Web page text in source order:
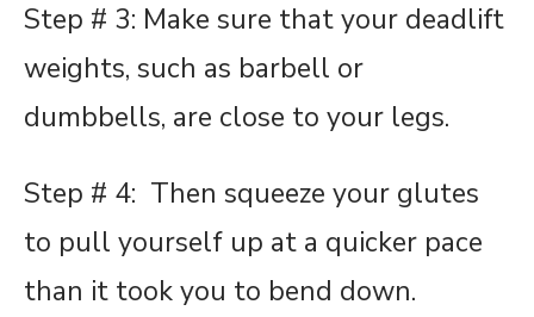
Step # 3: Make sure that your deadlift
weights, such as barbell or
dumbbells, are close to your legs.
Step # 4: Then squeeze your glutes
to pull yourself up at a quicker pace
than it took you to bend down.